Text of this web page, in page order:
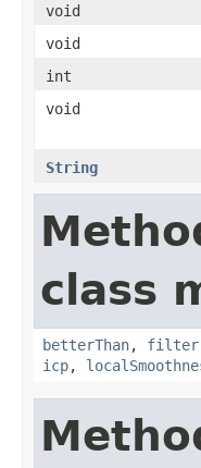
void
void
int
void
String
class
betterThan, filter
icp,